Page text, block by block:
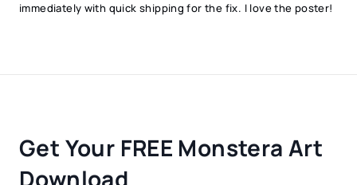
immediately with quick shipping for the fix. I love the poster!
Get Your FREE Monstera Art
Download